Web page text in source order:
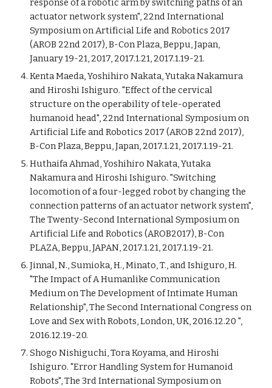
response of a robotic arm by switching paths of an
actuator network system", 22nd International
Symposium on Artificial Life and Robotics 2017
(AROB 22nd 2017), B-Con Plaza, Beppu, Japan,
January 19-21, 2017, 2017.1.21, 2017.1.19-21.
Kenta Maeda, Yoshihiro Nakata, Yutaka Nakamura
and Hiroshi Ishiguro. "Effect of the cervical
structure on the operability of tele-operated
humanoid head", 22nd International Symposium on
Artificial Life and Robotics 2017 (AROB 22nd 2017),
B-Con Plaza, Beppu, Japan, 2017.1.21, 2017.1.19-21.
Huthaifa Ahmad, Yoshihiro Nakata, Yutaka
Nakamura and Hiroshi Ishiguro. "Switching
locomotion of a four-legged robot by changing the
connection patterns of an actuator network system",
The Twenty-Second International Symposium on
Artificial Life and Robotics (AROB2017), B-Con
PLAZA, Beppu, JAPAN, 2017.1.21, 2017.1.19-21.
Jinnal, N., Sumioka, H., Minato, T., and Ishiguro, H.
"The Impact of A Humanlike Communication
Medium on The Development of Intimate Human
Relationship", The Second International Congress on
Love and Sex with Robots, London, UK, 2016.12.20 ",
2016.12.19-20.
Shogo Nishiguchi, Tora Koyama, and Hiroshi
Ishiguro. "Error Handling System for Humanoid
Robots", The 3rd International Symposium on